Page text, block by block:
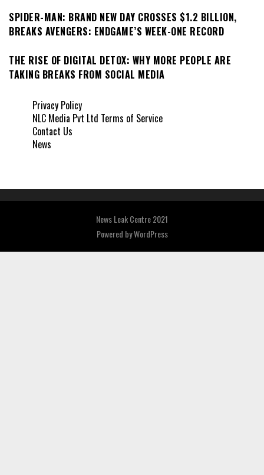
SPIDER-MAN: BRAND NEW DAY CROSSES $1.2 BILLION,
BREAKS AVENGERS: ENDGAME’S WEEK-ONE RECORD
THE RISE OF DIGITAL DETOX: WHY MORE PEOPLE ARE
TAKING BREAKS FROM SOCIAL MEDIA
Privacy Policy
NLC Media Pvt Ltd Terms of Service
Contact Us
News
News Leak Centre 2021
Powered byWordPress